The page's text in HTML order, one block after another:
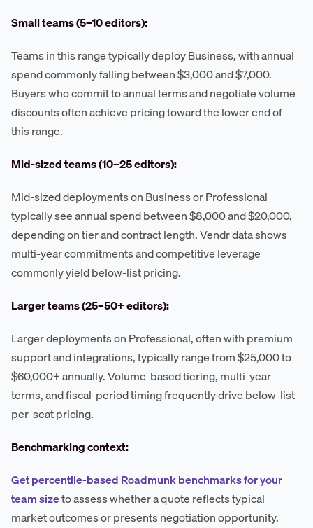
Small teams (5–10 editors):
Teams in this range typically deploy Business, with annual
spend commonly falling between $3,000 and $7,000.
Buyers who commit to annual terms and negotiate volume
discounts often achieve pricing toward the lower end of
this range.
Mid-sized teams (10–25 editors):
Mid-sized deployments on Business or Professional
typically see annual spend between $8,000 and $20,000,
depending on tier and contract length. Vendr data shows
multi-year commitments and competitive leverage
commonly yield below-list pricing.
Larger teams (25–50+ editors):
Larger deployments on Professional, often with premium
support and integrations, typically range from $25,000 to
$60,000+ annually. Volume-based tiering, multi-year
terms, and fiscal-period timing frequently drive below-list
per-seat pricing.
Benchmarking context:
Get percentile-based Roadmunk benchmarks for your
team sizeto assess whether a quote reflects typical
market outcomes or presents negotiation opportunity.